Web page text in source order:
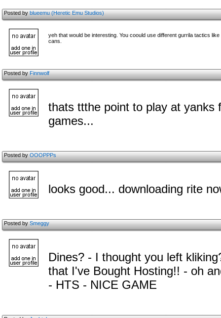
Posted byblueemu (Heretic Emu Studios)
yeh that would be interesting. You coould use different gurrila tactics
cans.
Posted byFinnwolf
thats ttthe point to play at yanks
games...
Posted byOOOPPPs
looks good... downloading rite
Posted bySmeggy
Dines? - I thought you left
that I've Bought Hosting!! - oh
- HTS - NICE GAME